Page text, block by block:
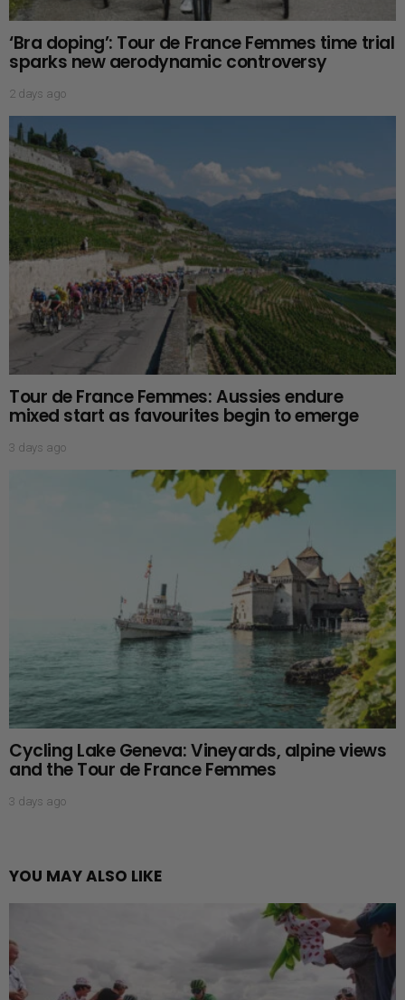
‘Bra doping’: Tour de France Femmes time trial
sparks new aerodynamic controversy
2 days ago
Tour de France Femmes: Aussies endure
mixed start as favourites begin to emerge
3 days ago
Cycling Lake Geneva: Vineyards, alpine views
and the Tour de France Femmes
3 days ago
YOU MAY ALSO LIKE